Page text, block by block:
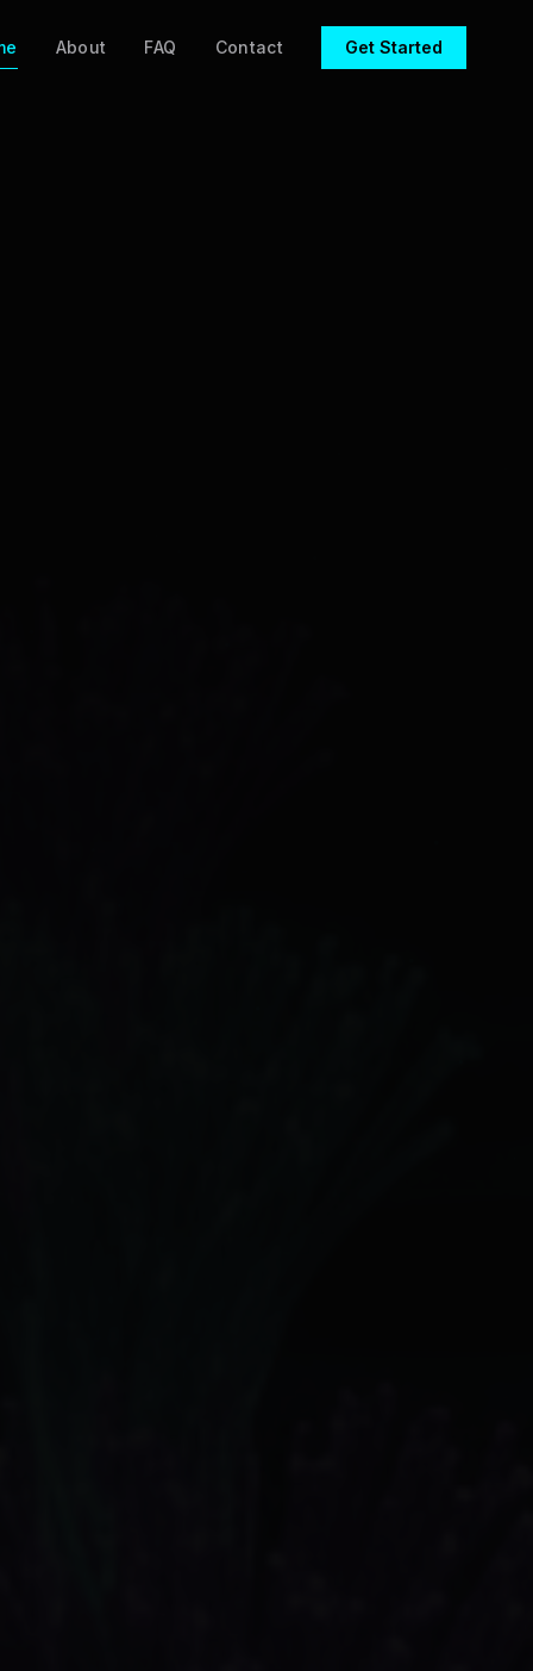
About FAQ Contact Get Started